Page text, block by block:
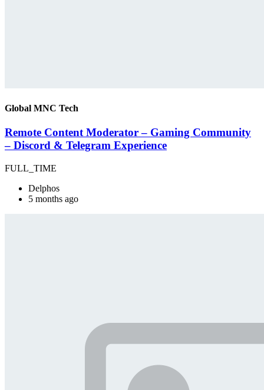
Global MNC Tech
Remote Content Moderator – Gaming Community
– Discord & Telegram Experience
FULL_TIME
Delphos
5 months ago